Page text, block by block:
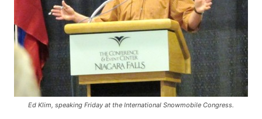
Ed Klim, speaking Friday at the International Snowmobile Congress.